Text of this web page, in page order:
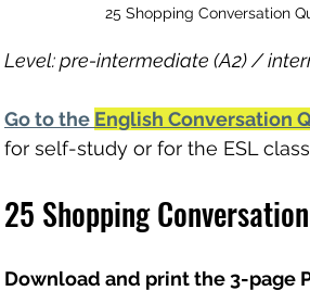
25 Shopping Conversation
Level: pre-intermediate (A2) /
Go to the English Conversation
for self-study or for the ESL
25 Shopping
Download and print the 3-page